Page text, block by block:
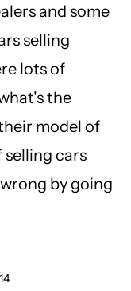
and some
selling
lots of
the
model of
selling cars
by going